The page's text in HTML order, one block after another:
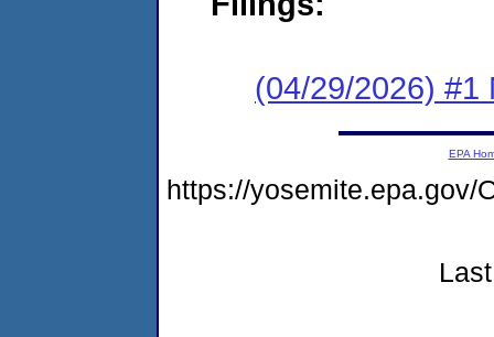
(04/29/2026) #1
EPA
https://yosemite.epa.gov/